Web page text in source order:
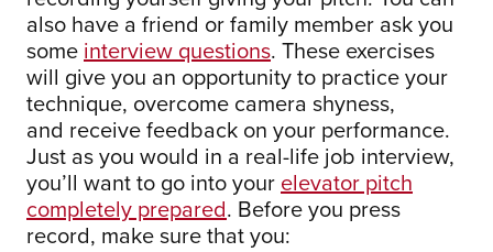
also have a friend or family member ask you
some interview questions. These exercises
will give you an opportunity to practice your
technique, overcome camera shyness,
and receive feedback on your performance.
Just as you would in a real-life job interview,
you’ll want to go into your elevator pitch
completely prepared. Before you press
record, make sure that you: